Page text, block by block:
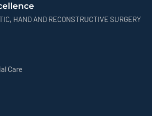
HAND AND RECONSTRUCTIVE SURGERY
Care